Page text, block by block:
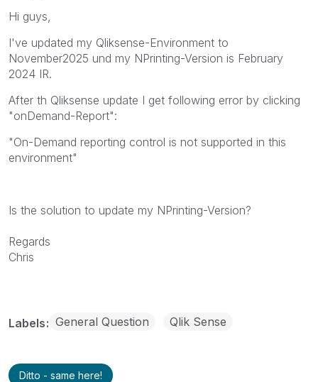
Hi guys,
I've updated my Qliksense-Environment to
November2025 und my NPrinting-Version is February
2024 IR.
After th Qliksense update I get following error by clicking
"onDemand-Report":
"On-Demand reporting control is not supported in this
environment"
Is the solution to update my NPrinting-Version?
Regards
Chris
Labels General Question Qlik Sense
Ditto - same here!